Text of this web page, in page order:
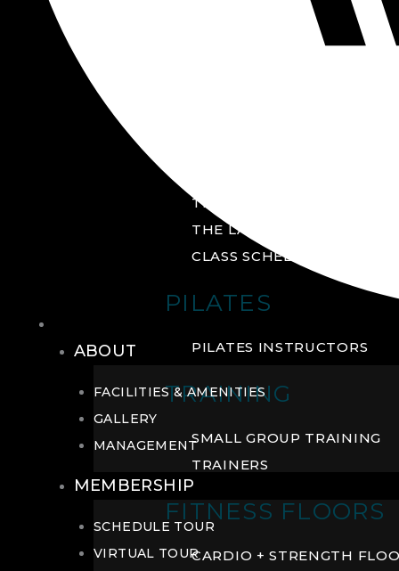
THE YARD
THE LAB
CLASS SCHEDULE
PILATES
PILATES INSTRUCTORS
TRAINING
SMALL GROUP TRAINING
TRAINERS
FITNESS FLOORS
CARDIO + STRENGTH
ABOUT
FACILITIES & AMENITIES
GALLERY
MANAGEMENT
MEMBERSHIP
SCHEDULE TOUR
VIRTUAL TOUR